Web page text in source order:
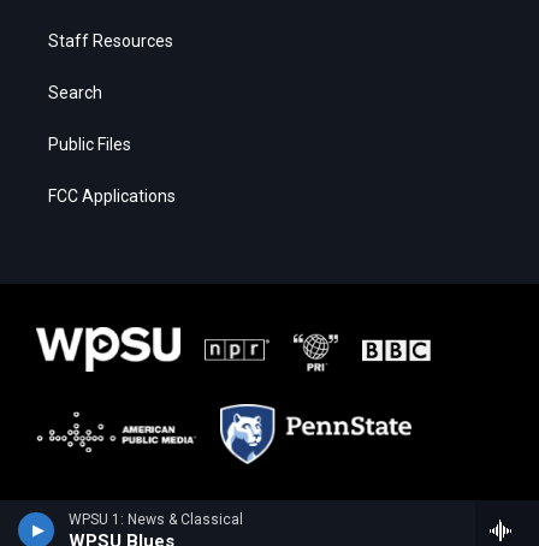
WPSU 1: News & Classical
WPSU Blues
Staff Resources
Search
Public Files
FCC Applications